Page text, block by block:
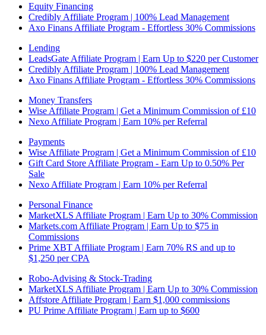
Equity Financing
Credibly Affiliate Program | 100% Lead Management
Axo Finans Affiliate Program - Effortless 30% Commissions
Lending
LeadsGate Affiliate Program | Earn Up to $220 per Customer
Credibly Affiliate Program | 100% Lead Management
Axo Finans Affiliate Program - Effortless 30% Commissions
Money Transfers
Wise Affiliate Program | Get a Minimum Commission of £10
Nexo Affiliate Program | Earn 10% per Referral
Payments
Wise Affiliate Program | Get a Minimum Commission of £10
Gift Card Store Affiliate Program - Earn Up to 0.50% Per
Sale
Nexo Affiliate Program | Earn 10% per Referral
Personal Finance
MarketXLS Affiliate Program | Earn Up to 30% Commission
Markets.com Affiliate Program | Earn Up to $75 in
Commissions
Prime XBT Affiliate Program | Earn 70% RS and up to
$1,250 per CPA
Robo-Advising & Stock-Trading
MarketXLS Affiliate Program | Earn Up to 30% Commission
Affstore Affiliate Program | Earn $1,000 commissions
PU Prime Affiliate Program | Earn up to $600